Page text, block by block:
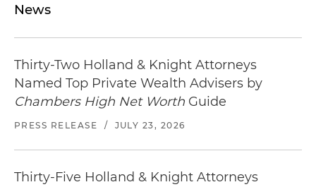
News
Thirty-Two Holland & Knight Attorneys
Named Top Private Wealth Advisers by
Chambers High Net Worth Guide
PRESS RELEASE / JULY 23, 2026
Thirty-Five Holland & Knight Attorneys